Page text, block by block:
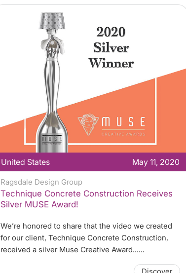
United States May 11, 2020
Ragsdale Design Group
Technique Concrete Construction Receives
Silver MUSE Award!
We’re honored to share that the video we created
for our client, Technique Concrete Construction,
received a silver Muse Creative Award......